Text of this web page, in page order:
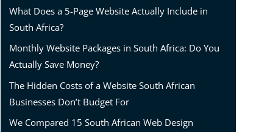
What Does a 5-Page Website Actually Include in
South Africa?
Monthly Website Packages in South Africa: Do You
Actually Save Money?
The Hidden Costs of a Website South African
Businesses Don’t Budget For
We Compared 15 South African Web Design